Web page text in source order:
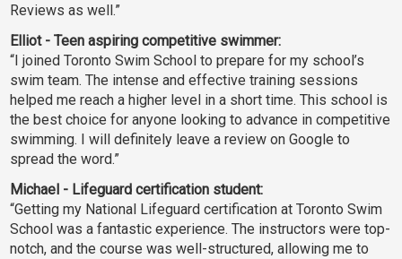
Reviews as well.”
Elliot - Teen aspiring competitive swimmer:
“I joined Toronto Swim School to prepare for my school’s
swim team. The intense and effective training sessions
helped me reach a higher level in a short time. This school is
the best choice for anyone looking to advance in competitive
swimming. I will definitely leave a review on Google to
spread the word.”
Michael - Lifeguard certification student:
“Getting my National Lifeguard certification at Toronto Swim
School was a fantastic experience. The instructors were top-
notch, and the course was well-structured, allowing me to